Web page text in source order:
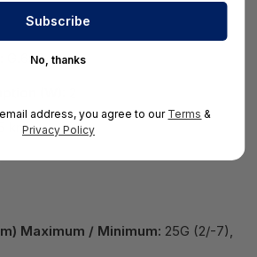
G.652
(W):
km
Maximum / Minimum: 25G (2/-7),
No, thanks
address, you agree to our Terms &
Privacy Policy